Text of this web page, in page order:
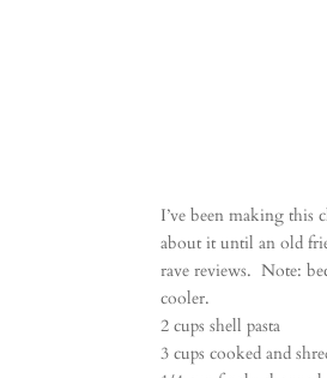
I’ve been making this
about it until an old
rave reviews. Note:
cooler.
2 cups shell pasta
3 cups cooked and